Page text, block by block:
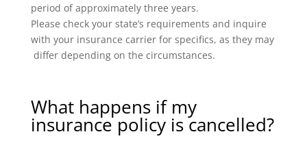
period of approximately three years.
Please check your state’s requirements and inquire
with your insurance carrier for specifics, as they may
differ depending on the circumstances.
What happens if my
insurance policy is cancelled?